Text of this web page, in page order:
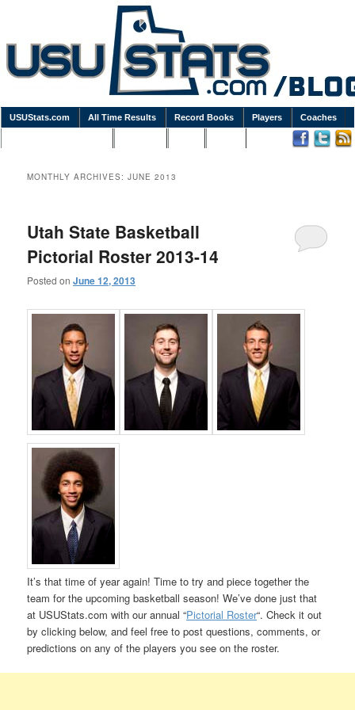
USUStats.com All Time Results Record Books Players Coaches
MONTHLY ARCHIVES:JUNE 2013
Utah State Basketball
Pictorial Roster 2013-14
Posted onJune 12, 2013
It’s that time of year again! Time to try and piece together the
team for the upcoming basketball season! We’ve done just that
at USUStats.com with our annual “Pictorial Roster“. Check it out
by clicking below, and feel free to post questions, comments, or
predictions on any of the players you see on the roster.